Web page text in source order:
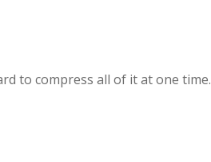
to compress all of it at one time.